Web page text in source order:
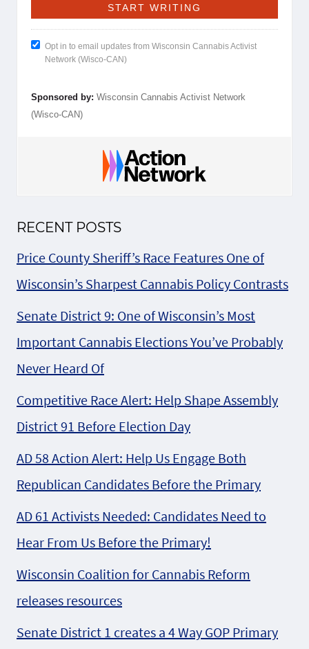
Opt in to email updates from Wisconsin Cannabis Activist
Network (Wisco-CAN)
Sponsored by: Wisconsin Cannabis Activist Network
(Wisco-CAN)
RECENT POSTS
Price County Sheriff’s Race Features One of
Wisconsin’s Sharpest Cannabis Policy Contrasts
Senate District 9: One of Wisconsin’s Most
Important Cannabis Elections You’ve Probably
Never Heard Of
Competitive Race Alert: Help Shape Assembly
District 91 Before Election Day
AD 58 Action Alert: Help Us Engage Both
Republican Candidates Before the Primary
AD 61 Activists Needed: Candidates Need to
Hear From Us Before the Primary!
Wisconsin Coalition for Cannabis Reform
releases resources
Senate District 1 creates a 4 Way GOP Primary